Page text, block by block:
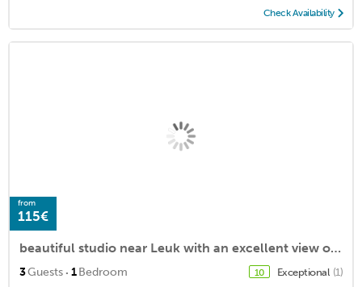
Check Availability
from
115€
beautiful studio near Leuk with an excellent view of the valley
3Guests · 1Bedroom 10 Exceptional (1)